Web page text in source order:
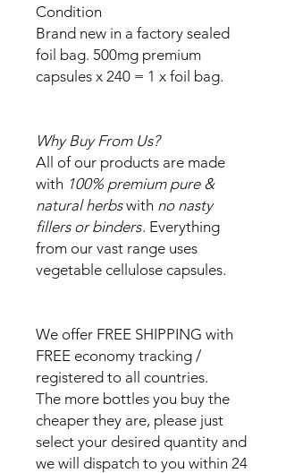
Condition
Brand new in a factory sealed
foil bag. 500mg premium
capsules x 240 = 1 x foil bag.
Why Buy From Us?
All of our products are made
with 100% premium pure &
natural herbswith no nasty
fillers or binders. Everything
from our vast range uses
vegetable cellulose capsules.
We offer FREE SHIPPING with
FREE economy tracking /
registered to all countries.
The more bottles you buy the
cheaper they are, please just
select your desired quantity and
we will dispatch to you within 24